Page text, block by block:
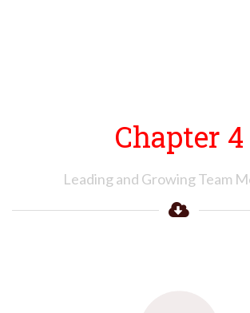
Chapter 4
Leading and Growing Team